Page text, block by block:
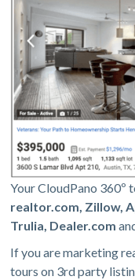
Your CloudPano
realtor.com, Zillow,
Trulia, Dealer.com
If you are marketing
tours on 3rd party